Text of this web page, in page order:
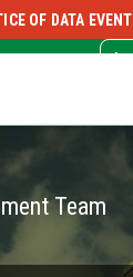
▼
OF DATA EVENT
Team